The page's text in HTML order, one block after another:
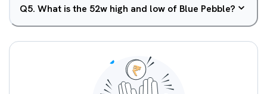
Q5. What is the 52w high and low of Blue Pebble?